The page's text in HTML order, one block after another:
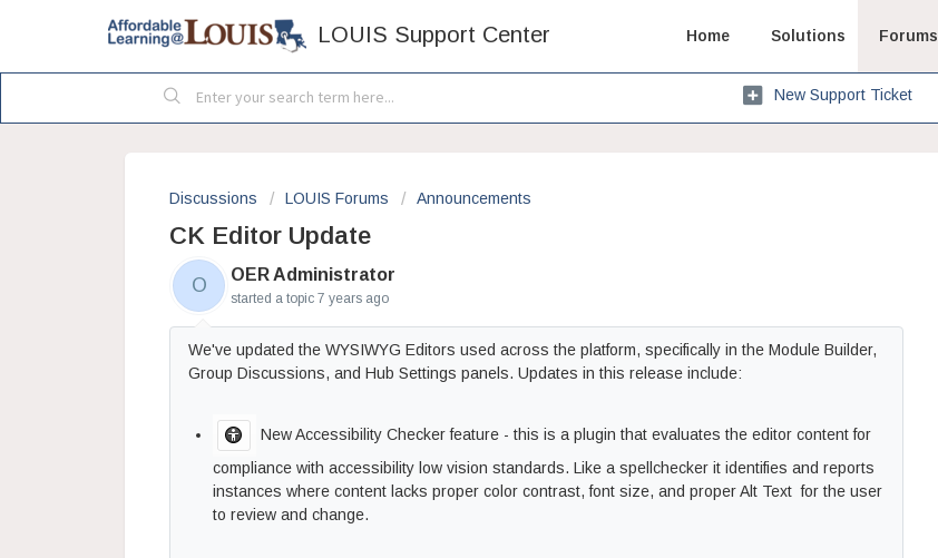
LOUIS Support Center Home Solutions Forums
New Support Ticket
Discussions LOUIS Forums Announcements
CK Editor Update
O OER Administrator
started a topic 7 years ago
We've updated the WYSIWYG Editors used across the platform, specifically in the Module Builder,
Group Discussions, and Hub Settings panels. Updates in this release include:
New Accessibility Checker feature - this is a plugin that evaluates the editor content for
compliance with accessibility low vision standards. Like a spellchecker it identifies and reports
instances where content lacks proper color contrast, font size, and proper Alt Text for the user
to review and change.